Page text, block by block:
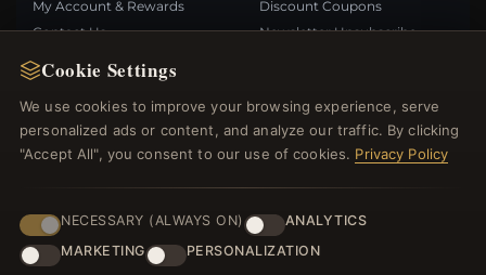
Cookie Settings
We use cookies to improve your browsing experience, serve
personalized ads or content, and analyze our traffic. By clicking
"Accept All", you consent to our use of cookies. Privacy Policy
NECESSARY (ALWAYS ON)
ANALYTICS
MARKETING
PERSONALIZATION
My Account & Rewards
Contact Us
Discount Coupons
Newsletter Unsubscribe
QUICK LINKS
New Products
Specials
Reviews
Log In
FOLLOW US
PAYMENT METHODS